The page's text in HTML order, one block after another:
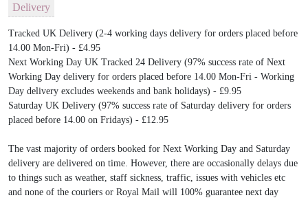
Delivery
Tracked UK Delivery (2-4 working days delivery for orders placed before
14.00 Mon-Fri) - £4.95
Next Working Day UK Tracked 24 Delivery (97% success rate of Next
Working Day delivery for orders placed before 14.00 Mon-Fri - Working
Day delivery excludes weekends and bank holidays) - £9.95
Saturday UK Delivery (97% success rate of Saturday delivery for orders
placed before 14.00 on Fridays) - £12.95
The vast majority of orders booked for Next Working Day and Saturday
delivery are delivered on time. However, there are occasionally delays due
to things such as weather, staff sickness, traffic, issues with vehicles etc
and none of the couriers or Royal Mail will 100% guarantee next day